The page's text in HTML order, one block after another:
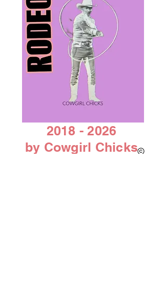
2018 - 2026
by Cowgirl Chicks